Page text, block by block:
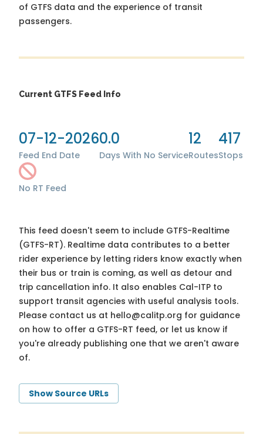
of GTFS data and the experience of transit
passengers.
Current GTFS Feed Info
07-12-2026
Feed End Date
0.0
Days With No Service
12
Routes
417
Stops
No RT Feed
This feed doesn't seem to include GTFS-Realtime
(GTFS-RT). Realtime data contributes to a better
rider experience by letting riders know exactly when
their bus or train is coming, as well as detour and
trip cancellation info. It also enables Cal-ITP to
support transit agencies with useful analysis tools.
Please contact us at hello@calitp.org for guidance
on how to offer a GTFS-RT feed, or let us know if
you're already publishing one that we aren't aware
of.
Show Source URLs